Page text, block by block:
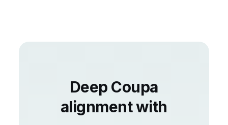
Deep Coupa
alignment with